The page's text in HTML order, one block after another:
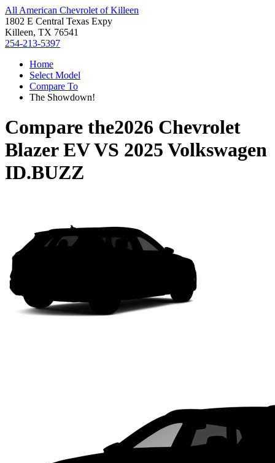
All American Chevrolet of Killeen
1802 E Central Texas Expy
Killeen, TX 76541
254-213-5397
Home
Select Model
Compare To
The Showdown!
Compare the2026 Chevrolet
Blazer EVVS 2025 Volkswagen
ID.BUZZ